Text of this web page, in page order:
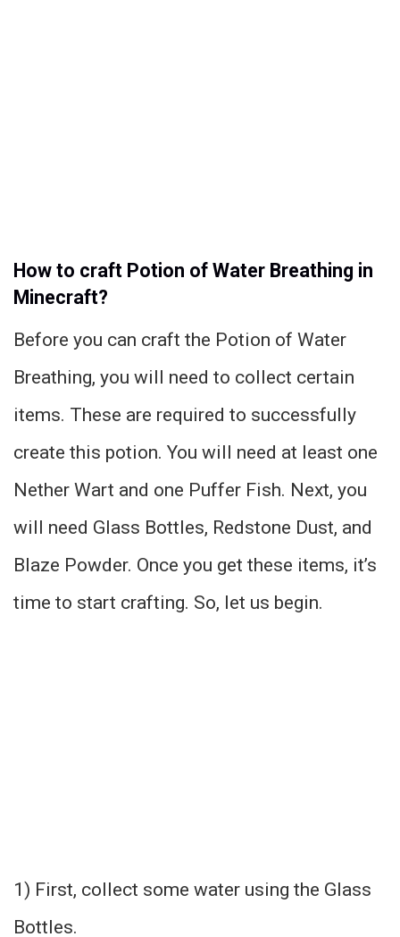
How to craft Potion of Water Breathing in
Minecraft?
Before you can craft the Potion of Water
Breathing, you will need to collect certain
items. These are required to successfully
create this potion. You will need at least one
Nether Wart and one Puffer Fish. Next, you
will need Glass Bottles, Redstone Dust, and
Blaze Powder. Once you get these items, it’s
time to start crafting. So, let us begin.
1) First, collect some water using the Glass
Bottles.